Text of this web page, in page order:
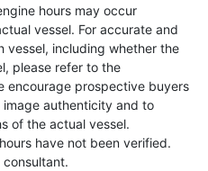
hours may occur
vessel. For accurate and
vessel, including whether the
please refer to the
encourage prospective buyers
authenticity and to
of the actual vessel.
have not been verified.
consultant.